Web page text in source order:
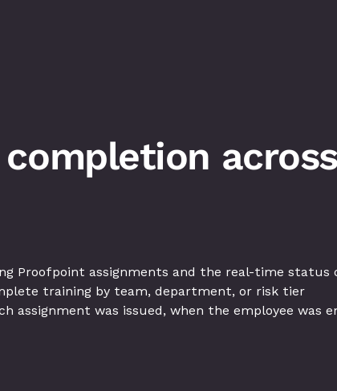
Proofpoint assignments and the real-time status
training by team, department, or risk tier
assignment was issued, when the employee was